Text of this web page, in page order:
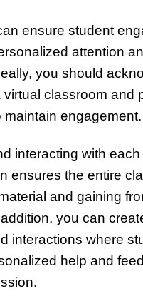
ensure student
attention
you should
virtual classroom and
maintain engagement.
interacting with
ensures the entire
and gaining
you can
interactions where
help and